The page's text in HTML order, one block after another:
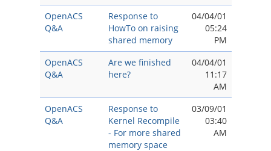
OpenACS
Q&A
Response to
HowTo on raising
shared memory
04/04/01
05:24
PM
OpenACS
Q&A
Are we finished
here?
04/04/01
11:17
AM
OpenACS
Q&A
Response to
Kernel Recompile
- For more shared
memory space
03/09/01
03:40
AM